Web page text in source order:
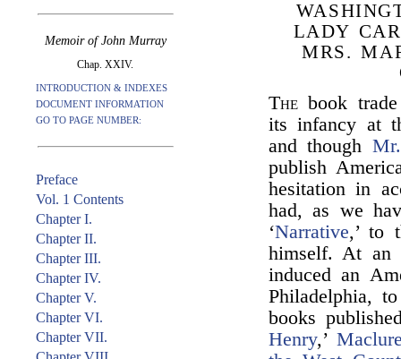
Memoir of John Murray
Chap. XXIV.
INTRODUCTION & INDEXES
DOCUMENT INFORMATION
GO TO PAGE NUMBER:
Preface
Vol. 1 Contents
Chapter I.
Chapter II.
Chapter III.
Chapter IV.
Chapter V.
Chapter VI.
Chapter VII.
LADY
MRS.
The book
its infancy at
and though
publish
hesitation in
had, as we
‘Narrative,’ to
himself. At
induced an
Philadelphia,
books
Henry,’